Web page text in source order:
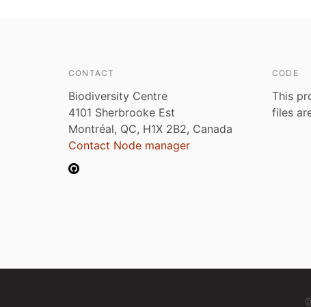
CONTACT
Biodiversity Centre
4101 Sherbrooke Est
Montréal, QC, H1X 2B2, Canada
Contact Node manager
CODE
This
files